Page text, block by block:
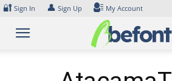
Skip
content
🔐 Sign In 👤 Sign Up My Account